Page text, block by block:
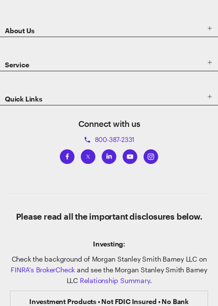
About Us 
Service 
Quick Links 
Connect with us
phone 800-387-2331
Please read all the important disclosures below.
Investing:
Check the background of Morgan Stanley Smith Barney LLC on
FINRA's BrokerCheck and see the Morgan Stanley Smith Barney
LLC Relationship Summary.
Investment Products • Not FDIC Insured • No Bank